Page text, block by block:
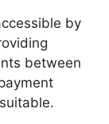
by
between